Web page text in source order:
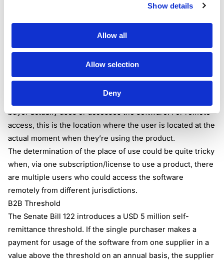
Show details
Allow all
Allow selection
Deny
remote access should align their taxability logic in
accordance with this hierarchy to be able to determine
with rooftop accuracy the buyer’s address, and to be able
to apply the correct tax rate to the transaction.
“place of use”. The place of use is the location where the
buyer actually uses or accesses the software. For remote
access, this is the location where the user is located at the
actual moment when they’re using the product.
The determination of the place of use could be quite tricky
when, via one subscription/license to use a product, there
are multiple users who could access the software
remotely from different jurisdictions.
B2B Threshold
The Senate Bill 122 introduces a USD 5 million self-
remittance threshold. If the single purchaser makes a
payment for usage of the software from one supplier in a
value above the threshold on an annual basis, the supplier